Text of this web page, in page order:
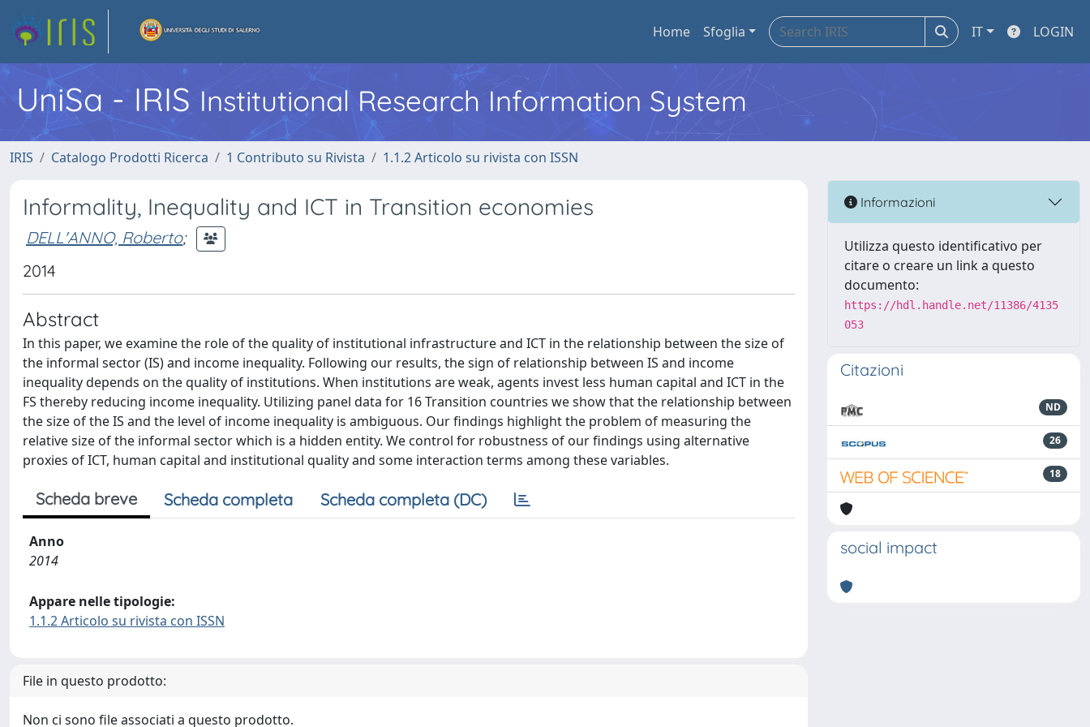
Home Sfoglia IT LOGIN
UniSa - IRIS Institutional Research Information System
IRIS Catalogo Prodotti Ricerca 1 Contributo su Rivista 1.1.2 Articolo su rivista con ISSN
Informality, Inequality and ICT in Transition economies
DELL'ANNO, Roberto;
2014
Abstract
In this paper, we examine the role of the quality of institutional infrastructure and ICT in the relationship between the size of
the informal sector (IS) and income inequality. Following our results, the sign of relationship between IS and income
inequality depends on the quality of institutions. When institutions are weak, agents invest less human capital and ICT in the
FS thereby reducing income inequality. Utilizing panel data for 16 Transition countries we show that the relationship between
the size of the IS and the level of income inequality is ambiguous. Our findings highlight the problem of measuring the
relative size of the informal sector which is a hidden entity. We control for robustness of our findings using alternative
proxies of ICT, human capital and institutional quality and some interaction terms among these variables.
Scheda breve Scheda completa Scheda completa (DC)
Anno
2014
Appare nelle tipologie:
1.1.2 Articolo su rivista con ISSN
File in questo prodotto:
Non ci sono file associati a questo prodotto.
Informazioni
Utilizza questo identificativo per
citare o creare un link a questo
documento:
https://hdl.handle.net/11386/4135
053
Citazioni
ND
26
18
social impact